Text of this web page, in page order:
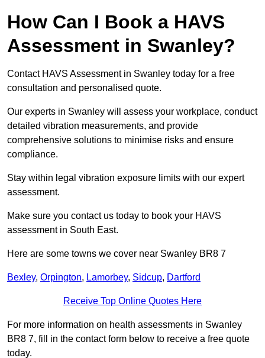
How Can I Book a HAVS
Assessment in Swanley?
Contact HAVS Assessment in Swanley today for a free
consultation and personalised quote.
Our experts in Swanley will assess your workplace, conduct
detailed vibration measurements, and provide
comprehensive solutions to minimise risks and ensure
compliance.
Stay within legal vibration exposure limits with our expert
assessment.
Make sure you contact us today to book your HAVS
assessment in South East.
Here are some towns we cover near Swanley BR8 7
Bexley, Orpington, Lamorbey, Sidcup, Dartford
Receive Top Online Quotes Here
For more information on health assessments in Swanley
BR8 7, fill in the contact form below to receive a free quote
today.